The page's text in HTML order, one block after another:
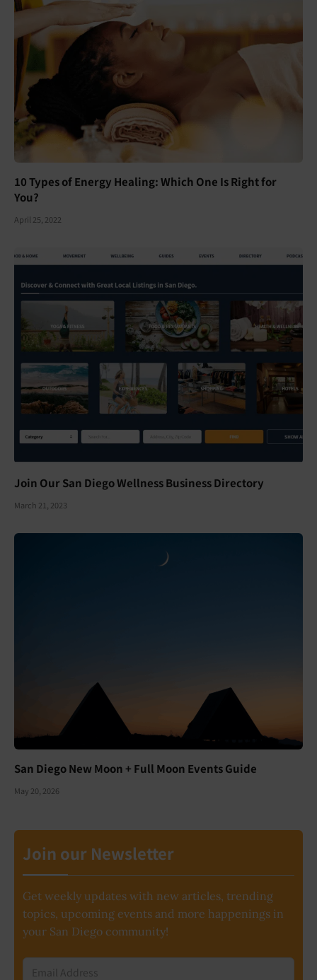
10 Types of Energy Healing: Which One Is Right for
You?
April 25, 2022
Join Our San Diego Wellness Business Directory
March 21, 2023
San Diego New Moon + Full Moon Events Guide
May 20, 2026
Join our Newsletter
Get weekly updates with new articles, trending
topics, upcoming events and more happenings in
your San Diego community!
Email